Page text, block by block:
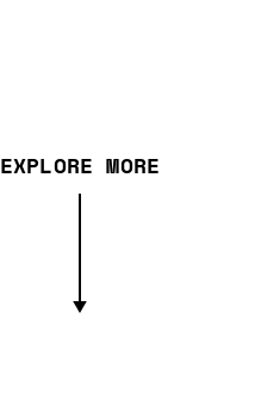
EXPLORE MORE